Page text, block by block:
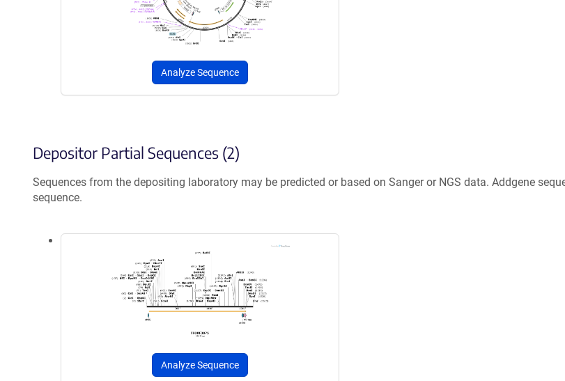
Analyze Sequence
Depositor Partial Sequences (2)
Sequences from the depositing laboratory may be predicted or based on Sanger or NGS data. Addgene
sequence.
Analyze Sequence